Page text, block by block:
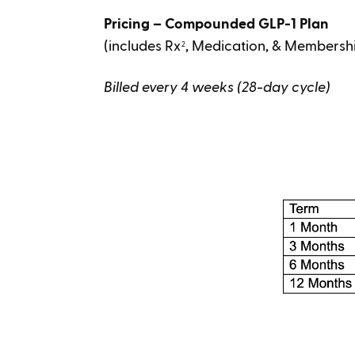
Pricing – Compounded GLP-1 Plan
(includes Rx 2, Medication, &
Billed every 4 weeks (28-day cycle)